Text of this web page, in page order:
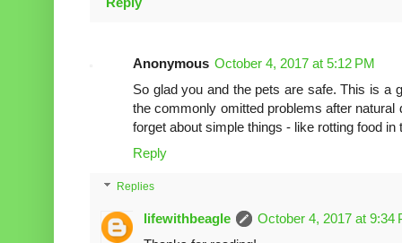
Anonymous October 4, 2017 at 5:12 PM
So glad you and the pets are safe. This is a
the commonly omitted problems after
forget about simple things - like rotting food
Reply
Replies
lifewithbeagle
October 4, 2017 at 9:34